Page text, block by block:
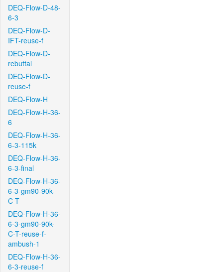
DEQ-Flow-D-48-
6-3
DEQ-Flow-D-
IFT-reuse-f
DEQ-Flow-D-
rebuttal
DEQ-Flow-D-
reuse-f
DEQ-Flow-H
DEQ-Flow-H-36-
6
DEQ-Flow-H-36-
6-3-115k
DEQ-Flow-H-36-
6-3-final
DEQ-Flow-H-36-
6-3-gm90-90k-
C-T
DEQ-Flow-H-36-
6-3-gm90-90k-
C-T-reuse-f-
ambush-1
DEQ-Flow-H-36-
6-3-reuse-f